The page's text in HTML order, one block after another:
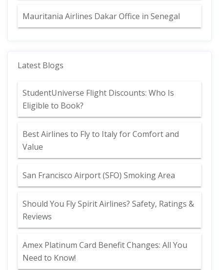
Mauritania Airlines Dakar Office in Senegal
Latest Blogs
StudentUniverse Flight Discounts: Who Is
Eligible to Book?
Best Airlines to Fly to Italy for Comfort and
Value
San Francisco Airport (SFO) Smoking Area
Should You Fly Spirit Airlines? Safety, Ratings &
Reviews
Amex Platinum Card Benefit Changes: All You
Need to Know!